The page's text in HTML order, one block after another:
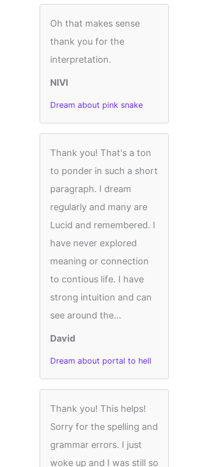
Oh that makes sense
thank you for the
interpretation.
NIVI
Dream about pink snake
Thank you! That's a ton
to ponder in such a short
paragraph. I dream
regularly and many are
Lucid and remembered. I
have never explored
meaning or connection
to contious life. I have
strong intuition and can
see around the...
David
Dream about portal to hell
Thank you! This helps!
Sorry for the spelling and
grammar errors. I just
woke up and I was still so